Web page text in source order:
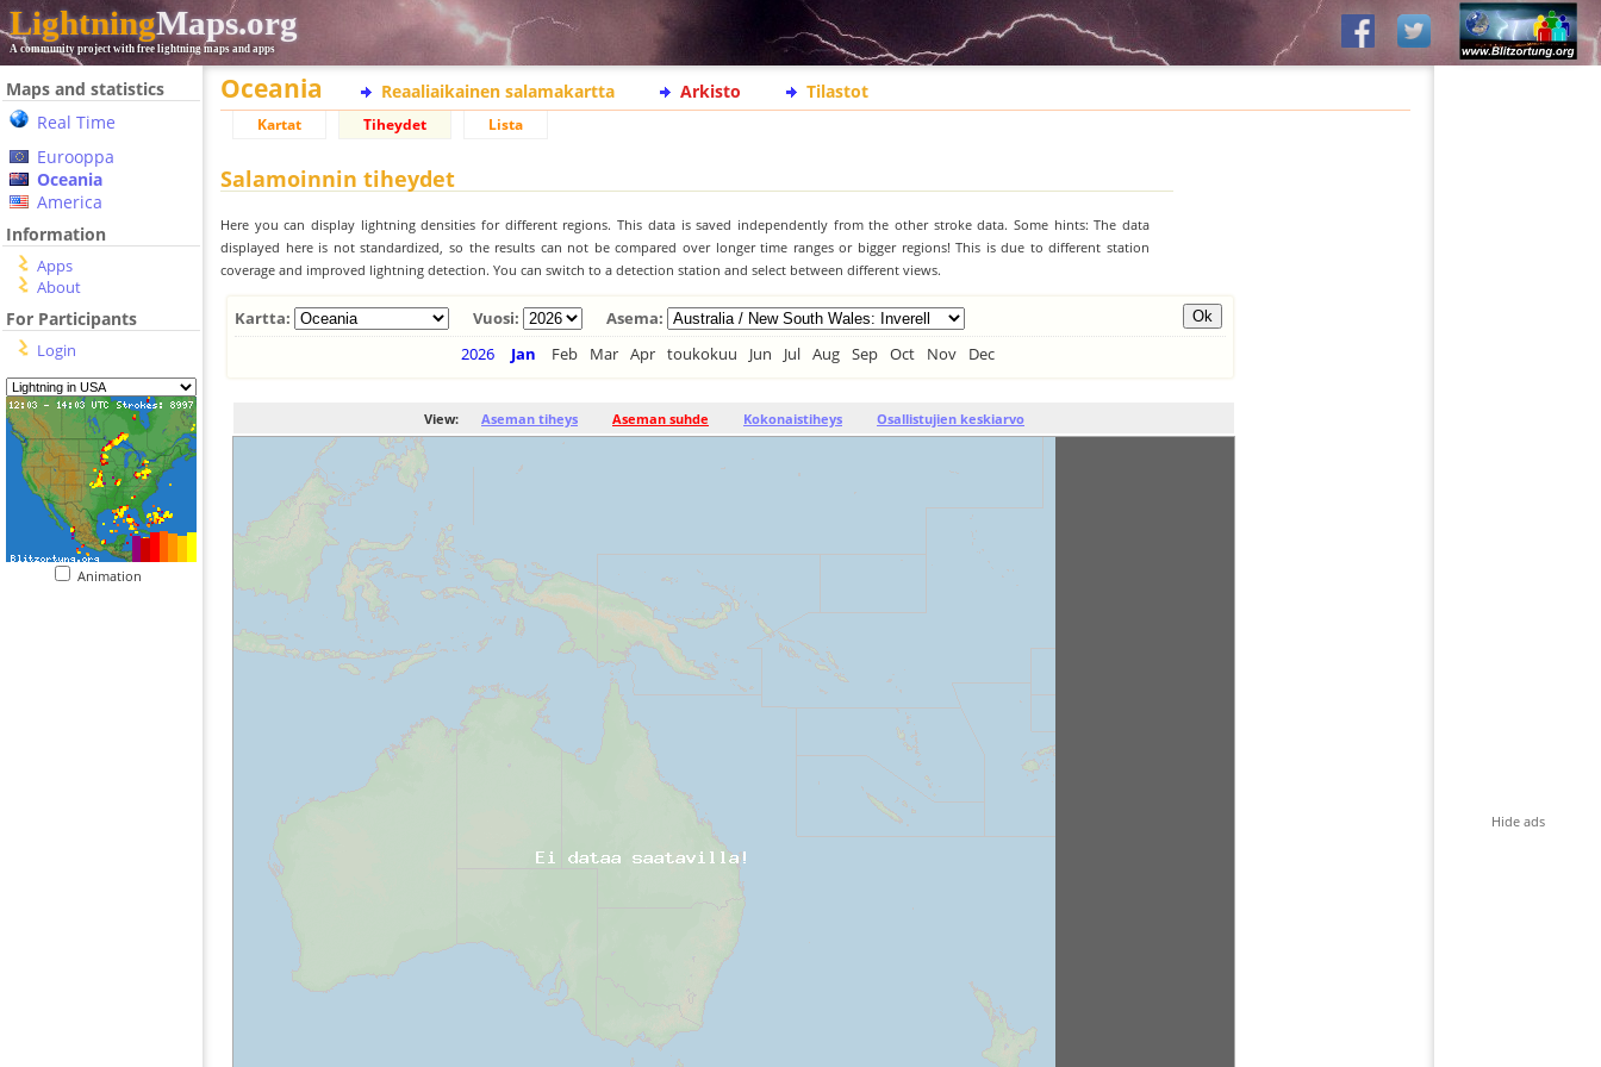
LightningMaps.org
A community project with free lightning maps and apps
Maps and statistics
Real Time
Eurooppa
Oceania
America
Information
Apps
About
For Participants
Login
Animation
Oceania Reaaliaikainen salamakartta Arkisto Tilastot
Kartat Tiheydet Lista
Salamoinnin tiheydet
Here you can display lightning densities for different regions. This data is saved independently from the other stroke data. Some hints: The data
displayed here is not standardized, so the results can not be compared over longer time ranges or bigger regions! This is due to different station
coverage and improved lightning detection. You can switch to a detection station and select between different views.
Kartta: Vuosi:
Asema:
2026
Jan Feb Mar Apr toukokuu Jun Jul Aug Sep Oct Nov Dec
View: Aseman tiheys Aseman suhde Kokonaistiheys Osallistujien keskiarvo
Hide ads